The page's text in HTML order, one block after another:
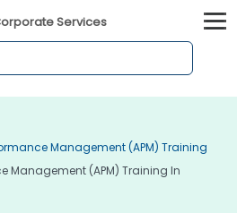
Services
Management (APM) Training
Management (APM) Training In